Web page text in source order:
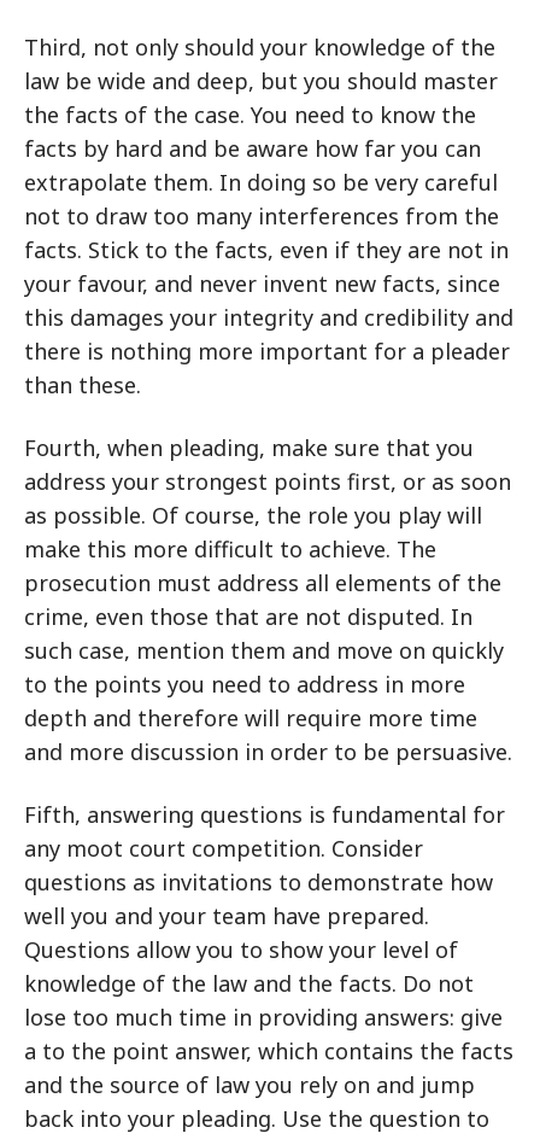
Third, not only should your knowledge of the
law be wide and deep, but you should master
the facts of the case. You need to know the
facts by hard and be aware how far you can
extrapolate them. In doing so be very careful
not to draw too many interferences from the
facts. Stick to the facts, even if they are not in
your favour, and never invent new facts, since
this damages your integrity and credibility and
there is nothing more important for a pleader
than these.
Fourth, when pleading, make sure that you
address your strongest points first, or as soon
as possible. Of course, the role you play will
make this more difficult to achieve. The
prosecution must address all elements of the
crime, even those that are not disputed. In
such case, mention them and move on quickly
to the points you need to address in more
depth and therefore will require more time
and more discussion in order to be persuasive.
Fifth, answering questions is fundamental for
any moot court competition. Consider
questions as invitations to demonstrate how
well you and your team have prepared.
Questions allow you to show your level of
knowledge of the law and the facts. Do not
lose too much time in providing answers: give
a to the point answer, which contains the facts
and the source of law you rely on and jump
back into your pleading. Use the question to